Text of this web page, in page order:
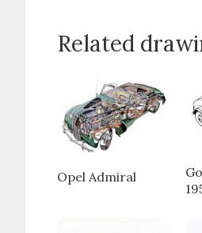
Related
Opel Admiral